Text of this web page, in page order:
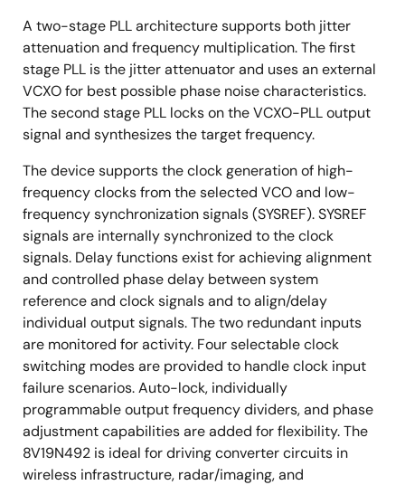
A two-stage PLL architecture supports both jitter
attenuation and frequency multiplication. The first
stage PLL is the jitter attenuator and uses an external
VCXO for best possible phase noise characteristics.
The second stage PLL locks on the VCXO-PLL output
signal and synthesizes the target frequency.
The device supports the clock generation of high-
frequency clocks from the selected VCO and low-
frequency synchronization signals (SYSREF). SYSREF
signals are internally synchronized to the clock
signals. Delay functions exist for achieving alignment
and controlled phase delay between system
reference and clock signals and to align/delay
individual output signals. The two redundant inputs
are monitored for activity. Four selectable clock
switching modes are provided to handle clock input
failure scenarios. Auto-lock, individually
programmable output frequency dividers, and phase
adjustment capabilities are added for flexibility. The
8V19N492 is ideal for driving converter circuits in
wireless infrastructure, radar/imaging, and